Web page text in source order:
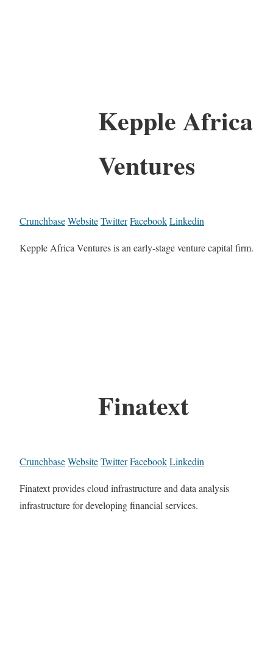
Kepple Africa
Ventures
CrunchbaseWebsiteTwitterFacebookLinkedin
Kepple Africa Ventures is an early-stage venture capital firm.
Finatext
CrunchbaseWebsiteTwitterFacebookLinkedin
Finatext provides cloud infrastructure and data analysis
infrastructure for developing financial services.